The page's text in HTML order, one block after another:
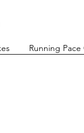
Running